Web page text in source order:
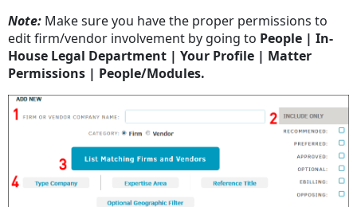
Note: Make sure you have the proper permissions to
edit firm/vendor involvement by going to People | In-
House Legal Department | Your Profile | Matter
Permissions | People/Modules.